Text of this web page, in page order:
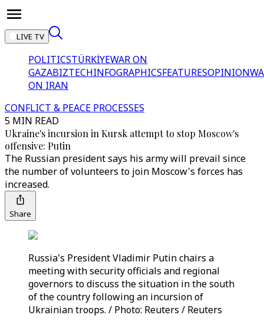
LIVE TV
POLITICSTÜRKİYEWAR ON
GAZABIZTECHINFOGRAPHICSFEATURESOPINION
ON IRAN
CONFLICT & PEACE PROCESSES
5 MIN READ
Ukraine's incursion in Kursk attempt to stop Moscow's
offensive: Putin
The Russian president says his army will prevail since
the number of volunteers to join Moscow's forces has
increased.
Share
Russia's President Vladimir Putin chairs a
meeting with security officials and regional
governors to discuss the situation in the south
of the country following an incursion of
Ukrainian troops. / Photo: Reuters / Reuters